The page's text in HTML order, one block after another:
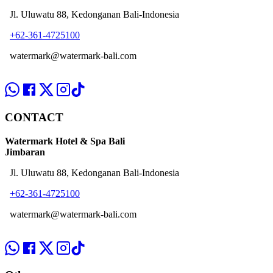
Jl. Uluwatu 88, Kedonganan Bali-Indonesia
+62-361-4725100
watermark@watermark-bali.com
CONTACT
Watermark Hotel & Spa Bali
Jimbaran
Jl. Uluwatu 88, Kedonganan Bali-Indonesia
+62-361-4725100
watermark@watermark-bali.com